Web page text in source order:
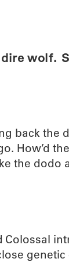
wolf.
back the
How’d
the dodo
Colossal